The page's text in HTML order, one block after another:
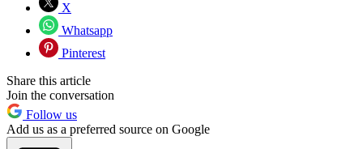
X
Whatsapp
Pinterest
Share this article
Join the conversation
Follow us
Add us as a preferred source on Google